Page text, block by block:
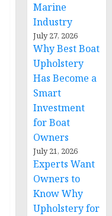
Marine
Industry
July 27, 2026
Why Best Boat
Upholstery
Has Become a
Smart
Investment
for Boat
Owners
July 21, 2026
Experts Want
Owners to
Know Why
Upholstery for